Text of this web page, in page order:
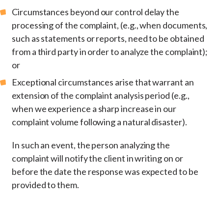
Circumstances beyond our control delay the
processing of the complaint, (e.g., when documents,
such as statements or reports, need to be obtained
from a third party in order to analyze the complaint);
or
Exceptional circumstances arise that warrant an
extension of the complaint analysis period (e.g.,
when we experience a sharp increase in our
complaint volume following a natural disaster).
In such an event, the person analyzing the
complaint will notify the client in writing on or
before the date the response was expected to be
provided to them.